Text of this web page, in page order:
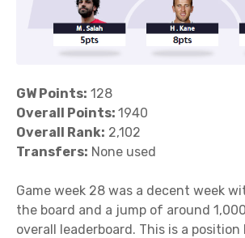
GW Points: 128
Overall Points: 1940
Overall Rank: 2,102
Transfers: None used
Game week 28 was a decent week
the board and a jump of around
overall leaderboard. This is a position